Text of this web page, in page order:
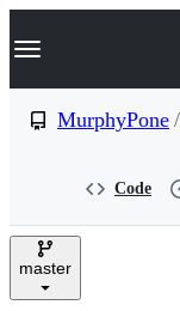
k
p
e
Navigation
MurphyPone /
Code
master